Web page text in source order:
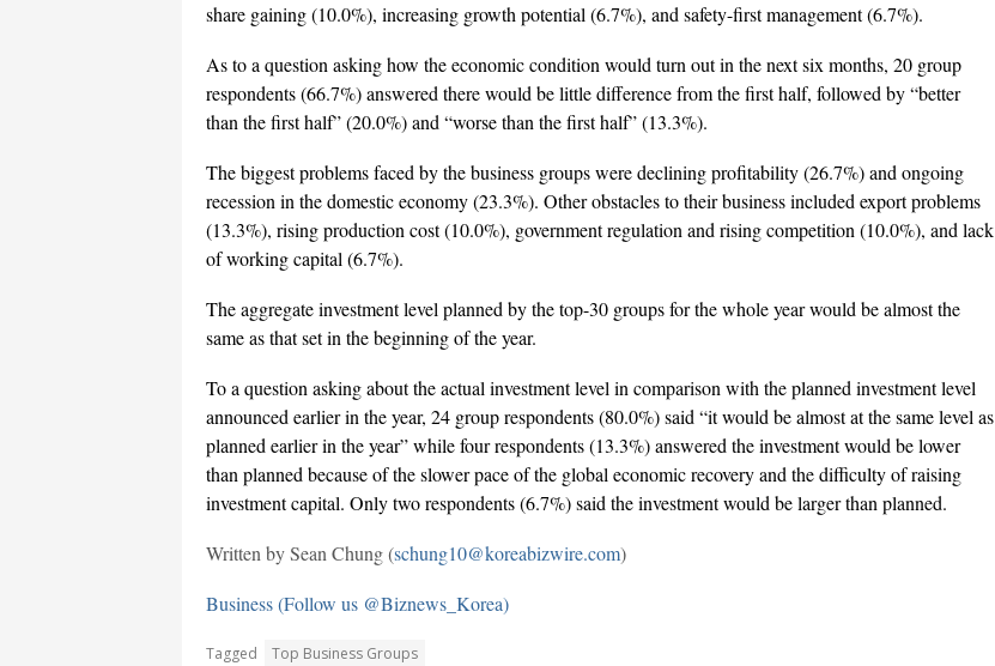
share gaining (10.0%), increasing growth potential (6.7%), and safety-first management (6.7%).
As to a question asking how the economic condition would turn out in the next six months, 20 group
respondents (66.7%) answered there would be little difference from the first half, followed by “better
than the first half” (20.0%) and “worse than the first half” (13.3%).
The biggest problems faced by the business groups were declining profitability (26.7%) and ongoing
recession in the domestic economy (23.3%). Other obstacles to their business included export problems
(13.3%), rising production cost (10.0%), government regulation and rising competition (10.0%), and lack
of working capital (6.7%).
The aggregate investment level planned by the top-30 groups for the whole year would be almost the
same as that set in the beginning of the year.
To a question asking about the actual investment level in comparison with the planned investment level
announced earlier in the year, 24 group respondents (80.0%) said “it would be almost at the same level as
planned earlier in the year” while four respondents (13.3%) answered the investment would be lower
than planned because of the slower pace of the global economic recovery and the difficulty of raising
investment capital. Only two respondents (6.7%) said the investment would be larger than planned.
Written by Sean Chung (schung10@koreabizwire.com)
Business (Follow us @Biznews_Korea)
Tagged Top Business Groups